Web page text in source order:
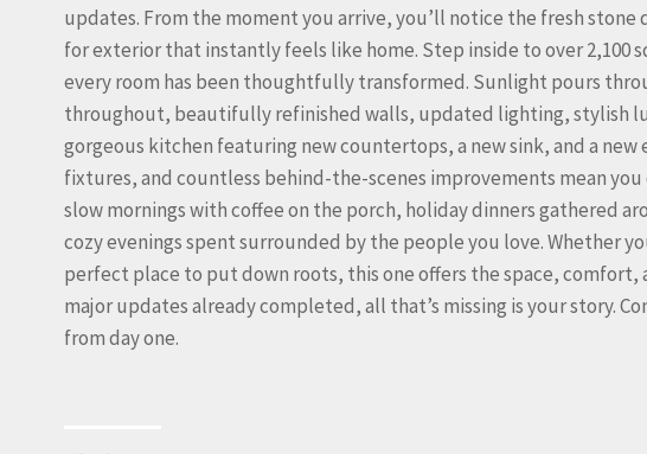
updates. From the moment you arrive, you’ll notice the fresh
for exterior that instantly feels like home. Step inside to over 2,100
every room has been thoughtfully transformed. Sunlight pours
throughout, beautifully refinished walls, updated lighting, stylish
gorgeous kitchen featuring new countertops, a new sink, and a
fixtures, and countless behind-the-scenes improvements mean
slow mornings with coffee on the porch, holiday dinners gathered
cozy evenings spent surrounded by the people you love. Whether
perfect place to put down roots, this one offers the space, comfort,
major updates already completed, all that’s missing is your story.
from day one.